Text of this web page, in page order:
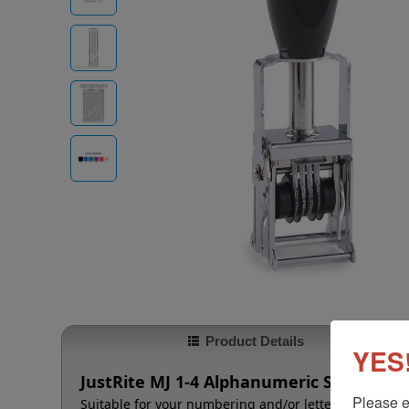
Product Details
JustRite MJ 1-4 Alphanumeric Self-Inker
Suitable for your numbering and/or lettering needs
Please